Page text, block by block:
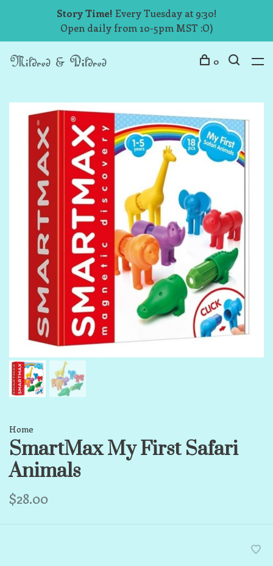
Story Time! Every Tuesday at 9:30!
Open daily from 10-5pm MST :O)
0
Home
SmartMax My First Safari
Animals
$28.00